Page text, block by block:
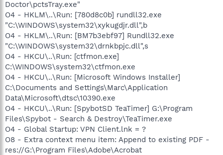
Doctor\pctsTray.exe"
O4 - HKLM\..\Run: [780d8c0b] rundll32.exe
"C:\WINDOWS\system32\xykugdjr.dll",b
O4 - HKLM\..\Run: [BM7b3ebf97] Rundll32.exe
"C:\WINDOWS\system32\drnkbpjc.dll",s
O4 - HKCU\..\Run: [ctfmon.exe]
C:\WINDOWS\system32\ctfmon.exe
O4 - HKCU\..\Run: [Microsoft Windows Installer]
C:\Documents and Settings\Marc\Application
Data\Microsoft\dtsc\10390.exe
O4 - HKCU\..\Run: [SpybotSD TeaTimer] G:\Program
Files\Spybot - Search & Destroy\TeaTimer.exe
O4 - Global Startup: VPN Client.lnk = ?
O8 - Extra context menu item: Append to existing PDF -
res://G:\Program Files\Adobe\Acrobat